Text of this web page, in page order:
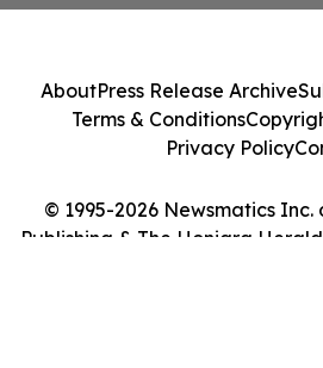
© 1995-2026 Newsmatics
Publishing & The Honiara
AboutPress Release Archive
Terms & Conditions
Privacy Policy